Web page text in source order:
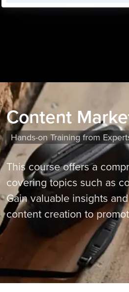
Content
Hands-on Training from
This course offers a
covering topics such as
Gain valuable insights
content creation to